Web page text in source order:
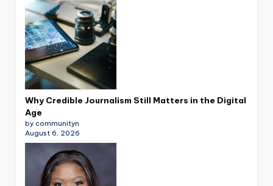
Why Credible Journalism Still Matters in the Digital
Age
by communityn
August 6, 2026